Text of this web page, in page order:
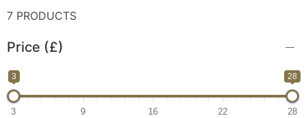
7 PRODUCTS
Price (£)
3 28
3 9 16 22 28